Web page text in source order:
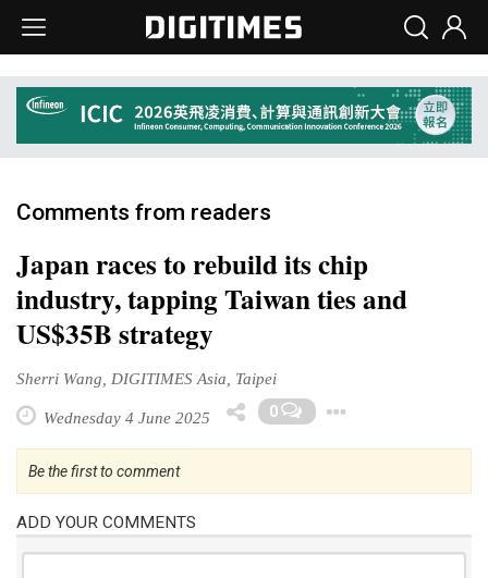
Comments from readers
Japan races to rebuild its chip
industry, tapping Taiwan ties and
US$35B strategy
Sherri Wang, DIGITIMES Asia, Taipei
Wednesday 4 June 2025 0
Be the first to comment
ADD YOUR COMMENTS